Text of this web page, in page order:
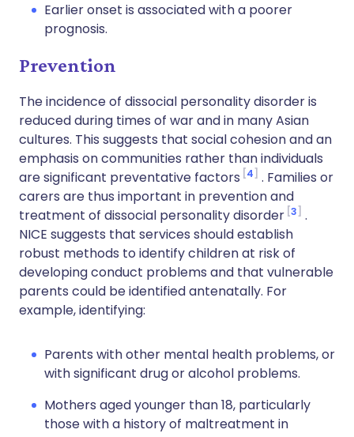
Earlier onset is associated with a poorer
prognosis.
Prevention
The incidence of dissocial personality disorder is
reduced during times of war and in many Asian
cultures. This suggests that social cohesion and an
emphasis on communities rather than individuals
are significant preventative factors 4
. Families or
carers are thus important in prevention and
treatment of dissocial personality disorder 3
.
NICE suggests that services should establish
robust methods to identify children at risk of
developing conduct problems and that vulnerable
parents could be identified antenatally. For
example, identifying:
Parents with other mental health problems, or
with significant drug or alcohol problems.
Mothers aged younger than 18, particularly
those with a history of maltreatment in